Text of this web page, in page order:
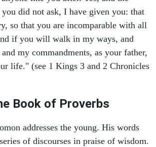
did not ask, I have given you: that
so that you are incomparable with all
if you will walk in my ways, and
my commandments, as your father,
life." (see 1 Kings 3 and 2 Chronicles
Book of Proverbs
addresses the young. His words
of discourses in praise of wisdom.